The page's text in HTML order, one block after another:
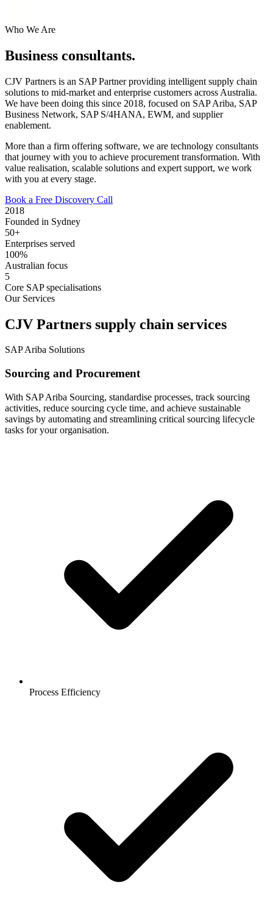
Who We Are
Business consultants.
CJV Partners is an SAP Partner providing intelligent supply chain
solutions to mid-market and enterprise customers across Australia.
We have been doing this since 2018, focused on SAP Ariba, SAP
Business Network, SAP S/4HANA, EWM, and supplier
enablement.
More than a firm offering software, we are technology consultants
that journey with you to achieve procurement transformation. With
value realisation, scalable solutions and expert support, we work
with you at every stage.
Book a Free Discovery Call
2018
Founded in Sydney
50+
Enterprises served
100%
Australian focus
5
Core SAP specialisations
Our Services
CJV Partners supply chain services
SAP Ariba Solutions
Sourcing and Procurement
With SAP Ariba Sourcing, standardise processes, track sourcing
activities, reduce sourcing cycle time, and achieve sustainable
savings by automating and streamlining critical sourcing lifecycle
tasks for your organisation.
Process Efficiency